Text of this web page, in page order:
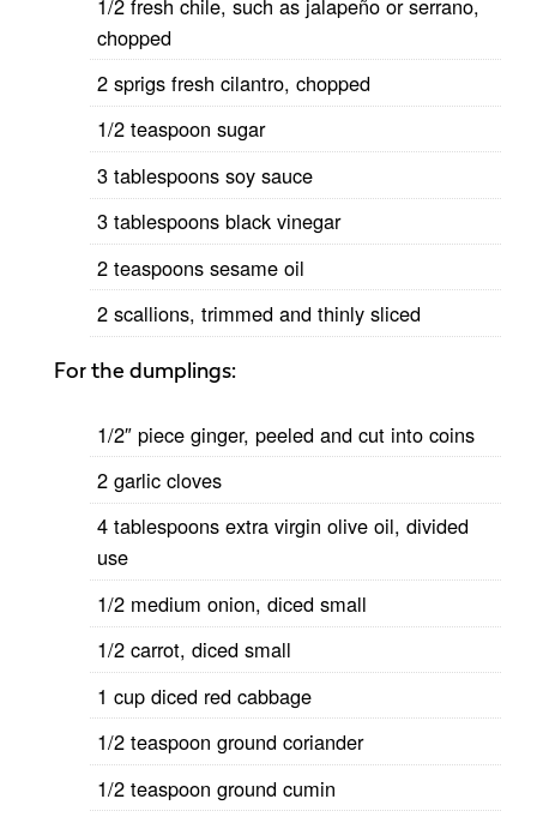
chopped
2 sprigs fresh cilantro, chopped
1/2 teaspoon sugar
3 tablespoons soy sauce
3 tablespoons black vinegar
2 teaspoons sesame oil
2 scallions, trimmed and thinly sliced
For the dumplings:
1/2″ piece ginger, peeled and cut into coins
2 garlic cloves
4 tablespoons extra virgin olive oil, divided
use
1/2 medium onion, diced small
1/2 carrot, diced small
1 cup diced red cabbage
1/2 teaspoon ground coriander
1/2 teaspoon ground cumin